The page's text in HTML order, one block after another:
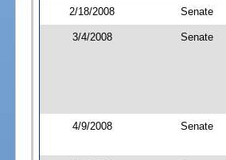
2/18/2008 Senate
3/4/2008 Senate
4/9/2008 Senate